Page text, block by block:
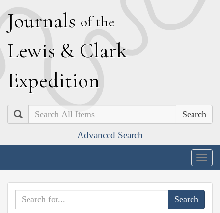
Journals of the
Lewis & Clark
Expedition
Search
Advanced Search